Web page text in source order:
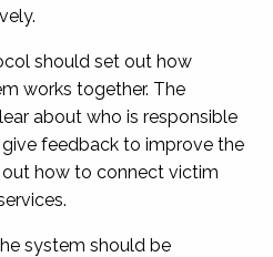
should set out how
works together. The
about who is responsible
feedback to improve the
how to connect victim
system should be